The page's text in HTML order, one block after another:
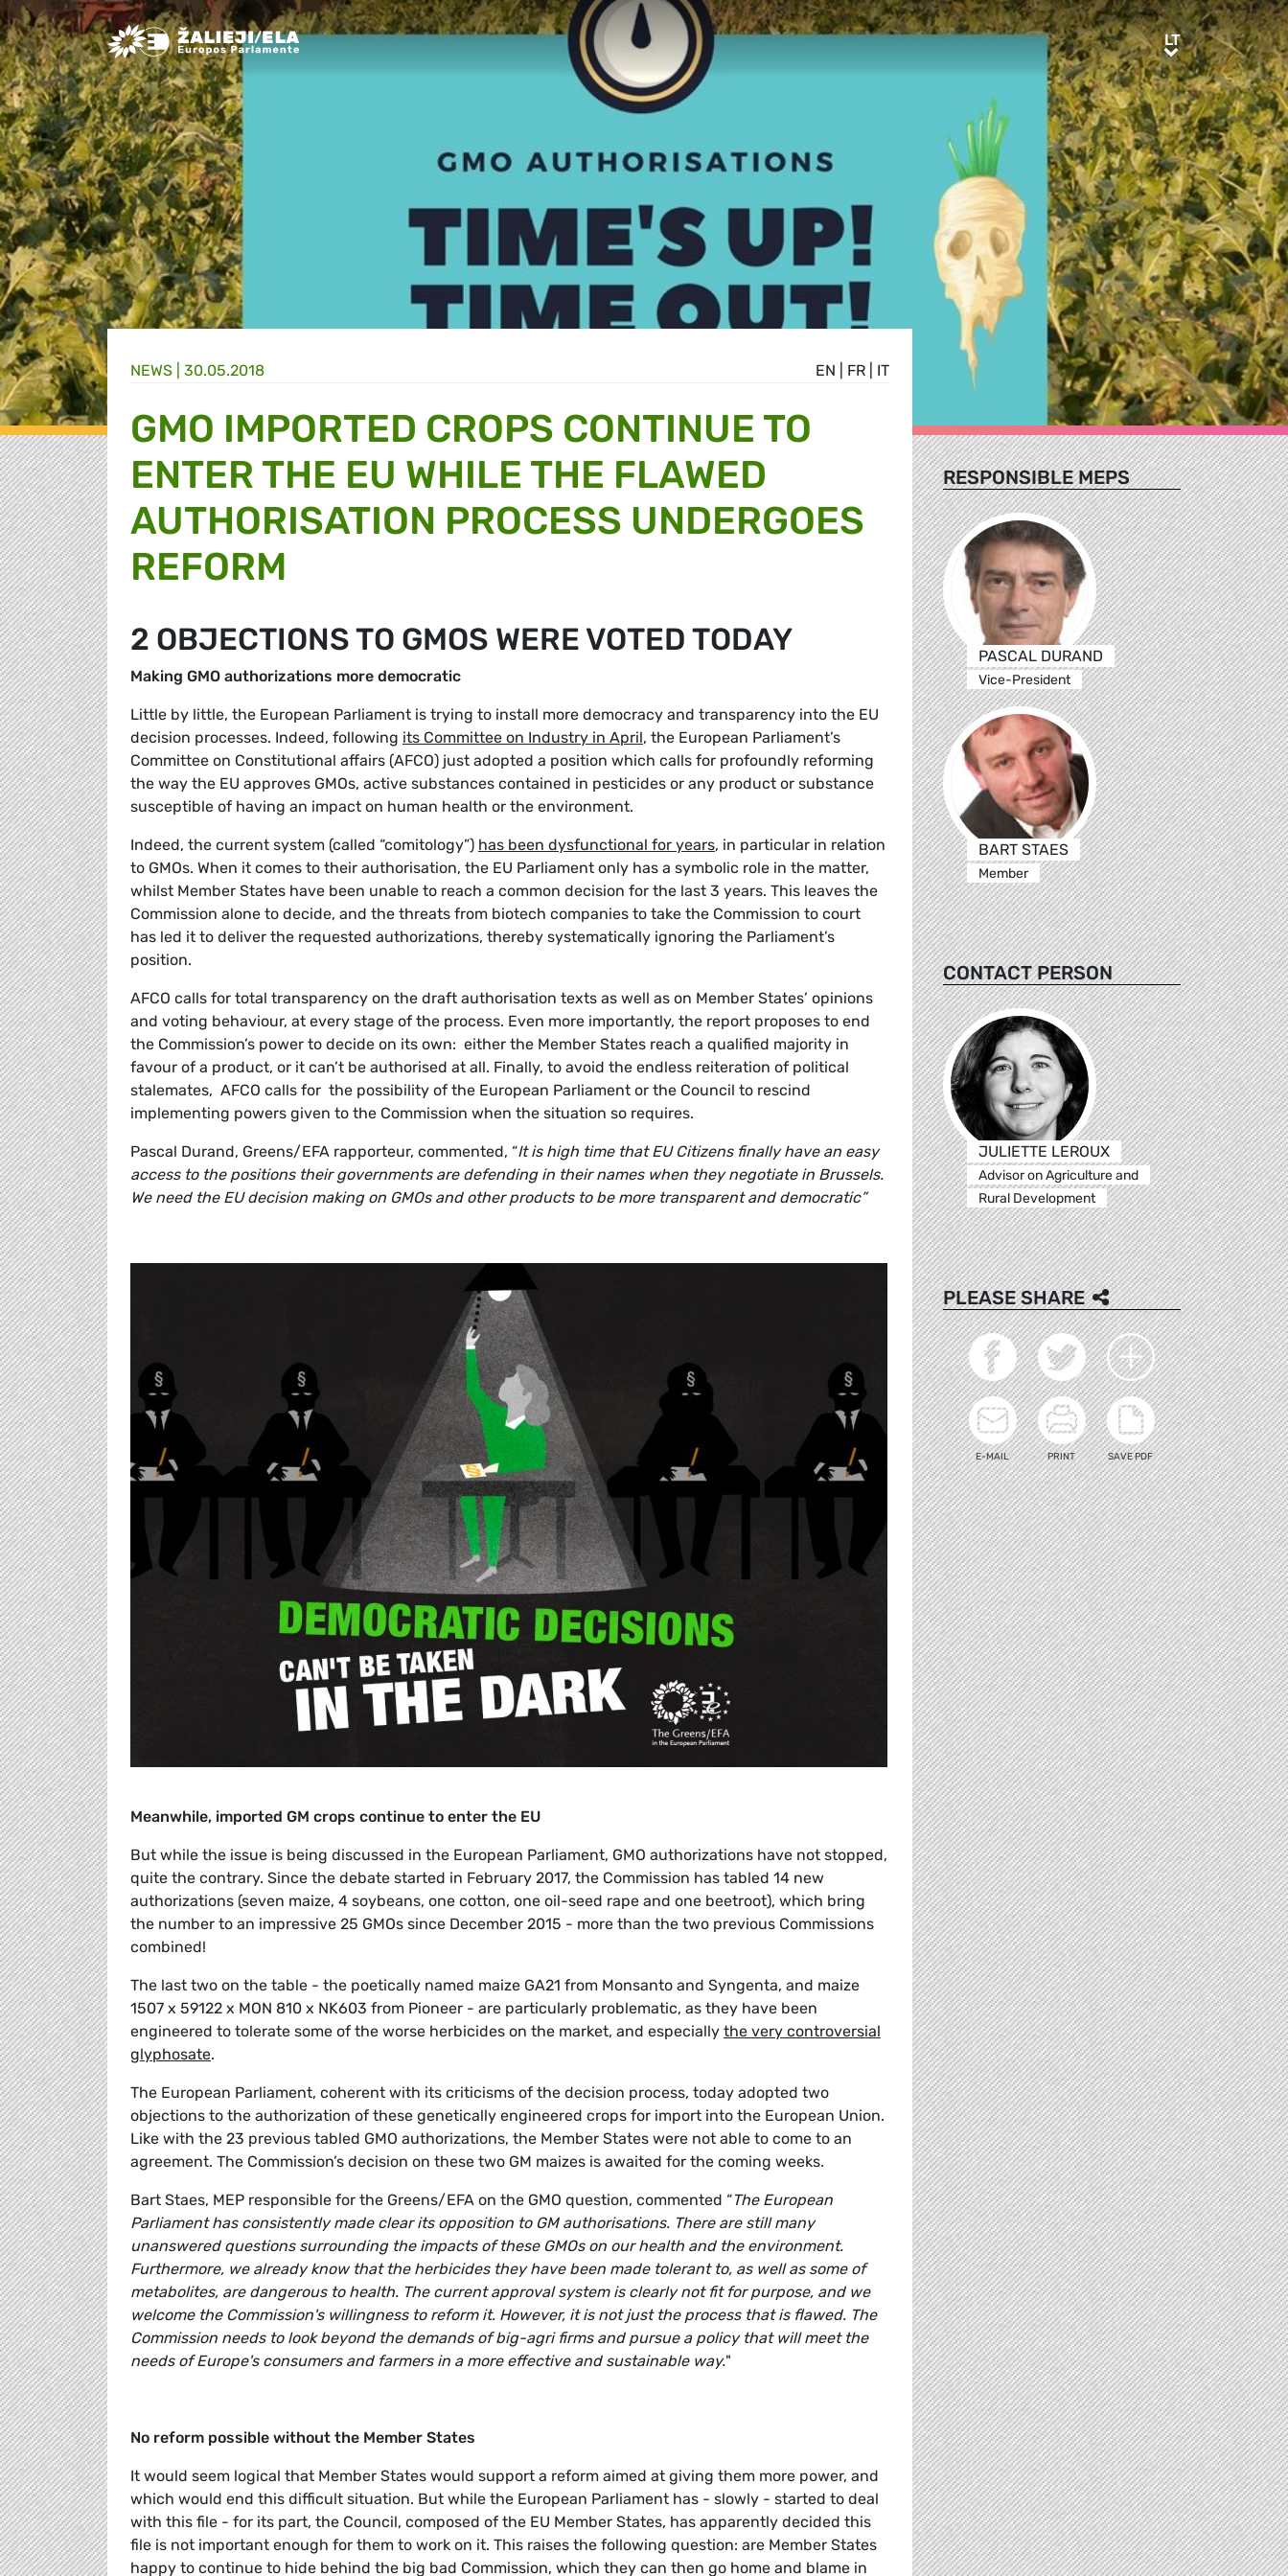
Greens/EFA Home LTLT
EN FR IT
NEWS | 30.05.2018
GMO IMPORTED CROPS CONTINUE TO
ENTER THE EU WHILE THE FLAWED
AUTHORISATION PROCESS UNDERGOES
REFORM
2 OBJECTIONS TO GMOS WERE VOTED TODAY
Making GMO authorizations more democratic
Little by little, the European Parliament is trying to install more democracy and transparency into the EU
decision processes. Indeed, following its Committee on Industry in April, the European Parliament’s
Committee on Constitutional affairs (AFCO) just adopted a position which calls for profoundly reforming
the way the EU approves GMOs, active substances contained in pesticides or any product or substance
susceptible of having an impact on human health or the environment.
Indeed, the current system (called “comitology”) has been dysfunctional for years, in particular in relation
to GMOs. When it comes to their authorisation, the EU Parliament only has a symbolic role in the matter,
whilst Member States have been unable to reach a common decision for the last 3 years. This leaves the
Commission alone to decide, and the threats from biotech companies to take the Commission to court
has led it to deliver the requested authorizations, thereby systematically ignoring the Parliament’s
position.
AFCO calls for total transparency on the draft authorisation texts as well as on Member States’ opinions
and voting behaviour, at every stage of the process. Even more importantly, the report proposes to end
the Commission’s power to decide on its own: either the Member States reach a qualified majority in
favour of a product, or it can’t be authorised at all. Finally, to avoid the endless reiteration of political
stalemates, AFCO calls for the possibility of the European Parliament or the Council to rescind
implementing powers given to the Commission when the situation so requires.
Pascal Durand, Greens/EFA rapporteur, commented, “It is high time that EU Citizens finally have an easy
access to the positions their governments are defending in their names when they negotiate in Brussels.
We need the EU decision making on GMOs and other products to be more transparent and democratic”
Meanwhile, imported GM crops continue to enter the EU
But while the issue is being discussed in the European Parliament, GMO authorizations have not stopped,
quite the contrary. Since the debate started in February 2017, the Commission has tabled 14 new
authorizations (seven maize, 4 soybeans, one cotton, one oil-seed rape and one beetroot), which bring
the number to an impressive 25 GMOs since December 2015 - more than the two previous Commissions
combined!
The last two on the table - the poetically named maize GA21 from Monsanto and Syngenta, and maize
1507 x 59122 x MON 810 x NK603 from Pioneer - are particularly problematic, as they have been
engineered to tolerate some of the worse herbicides on the market, and especially the very controversial
glyphosate.
The European Parliament, coherent with its criticisms of the decision process, today adopted two
objections to the authorization of these genetically engineered crops for import into the European Union.
Like with the 23 previous tabled GMO authorizations, the Member States were not able to come to an
agreement. The Commission’s decision on these two GM maizes is awaited for the coming weeks.
Bart Staes, MEP responsible for the Greens/EFA on the GMO question, commented “The European
Parliament has consistently made clear its opposition to GM authorisations. There are still many
unanswered questions surrounding the impacts of these GMOs on our health and the environment.
Furthermore, we already know that the herbicides they have been made tolerant to, as well as some of
metabolites, are dangerous to health. The current approval system is clearly not fit for purpose, and we
welcome the Commission's willingness to reform it. However, it is not just the process that is flawed. The
Commission needs to look beyond the demands of big-agri firms and pursue a policy that will meet the
needs of Europe's consumers and farmers in a more effective and sustainable way."
No reform possible without the Member States
It would seem logical that Member States would support a reform aimed at giving them more power, and
which would end this difficult situation. But while the European Parliament has - slowly - started to deal
with this file - for its part, the Council, composed of the EU Member States, has apparently decided this
file is not important enough for them to work on it. This raises the following question: are Member States
happy to continue to hide behind the big bad Commission, which they can then go home and blame in
RESPONSIBLE MEPS
PASCAL DURAND
Vice-President
BART STAES
Member
CONTACT PERSON
JULIETTE LEROUX
Advisor on Agriculture and
Rural Development
PLEASE SHARE
E-MAIL PRINT SAVE PDF